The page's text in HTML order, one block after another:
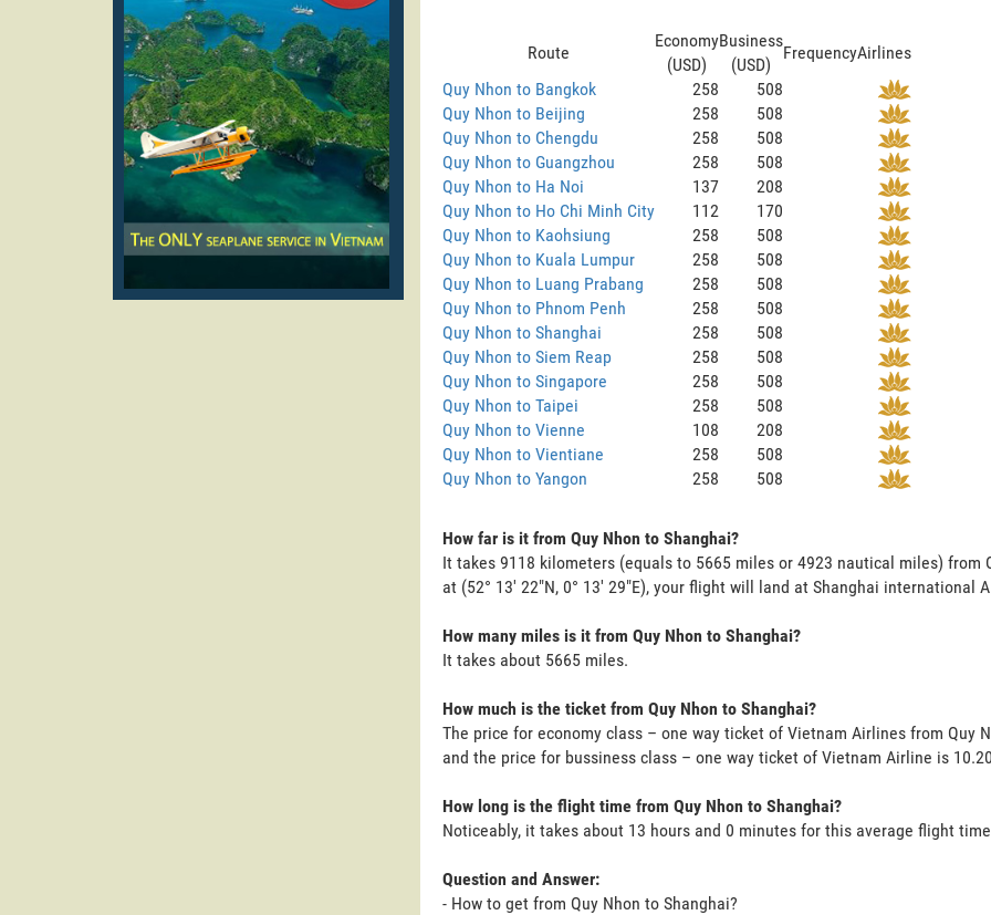
Route
Economy
(USD)
Business
(USD)
FrequencyAirlines
Quy Nhon to Bangkok
258
508
Quy Nhon to Beijing
258
508
Quy Nhon to Chengdu
258
508
Quy Nhon to Guangzhou
258
508
Quy Nhon to Ha Noi
137
208
Quy Nhon to Ho Chi Minh City
112
170
Quy Nhon to Kaohsiung
258
508
Quy Nhon to Kuala Lumpur
258
508
Quy Nhon to Luang Prabang
258
508
Quy Nhon to Phnom Penh
258
508
Quy Nhon to Shanghai
258
508
Quy Nhon to Siem Reap
258
508
Quy Nhon to Singapore
258
508
Quy Nhon to Taipei
258
508
Quy Nhon to Vienne
108
208
Quy Nhon to Vientiane
258
508
Quy Nhon to Yangon
258 508
How far is it from Quy Nhon to Shanghai?
It takes 9118 kilometers (equals to 5665 miles or 4923 nautical miles) from
at (52° 13' 22"N, 0° 13' 29"E), your flight will land at Shanghai international
How many miles is it from Quy Nhon to Shanghai?
It takes about 5665 miles.
How much is the ticket from Quy Nhon to Shanghai?
The price for economy class – one way ticket of Vietnam Airlines from Quy
and the price for bussiness class – one way ticket of Vietnam Airline is
How long is the flight time from Quy Nhon to Shanghai?
Noticeably, it takes about 13 hours and 0 minutes for this average flight
Question and Answer:
- How to get from Quy Nhon to Shanghai?